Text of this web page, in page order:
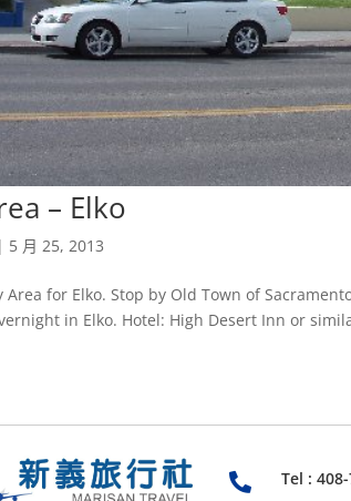
– Elko
| 5 月 25, 2013
Area for Elko. Stop by Old Town of
in Elko. Hotel: High Desert Inn or
 Tel :